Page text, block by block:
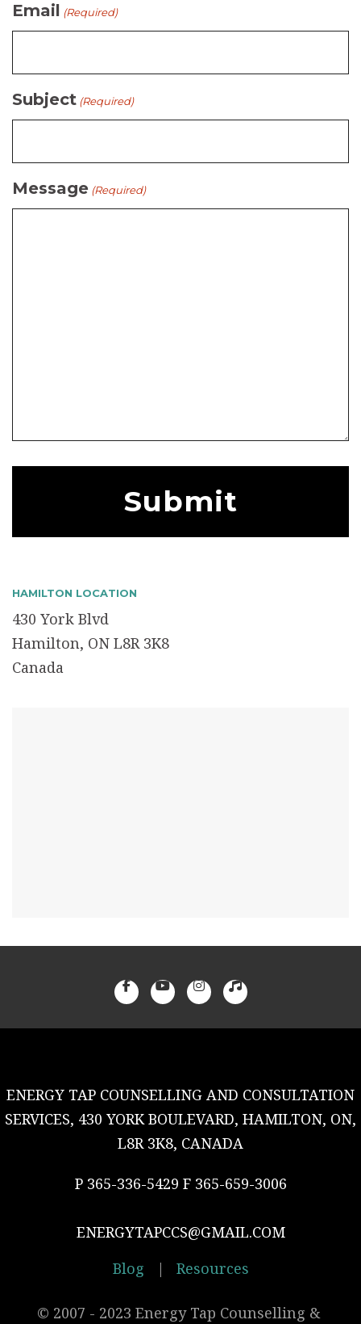
Email (Required)
Subject (Required)
Message (Required)
HAMILTON LOCATION
430 York Blvd
Hamilton, ON L8R 3K8
Canada
ENERGY TAP COUNSELLING AND CONSULTATION
SERVICES, 430 YORK BOULEVARD, HAMILTON, ON,
L8R 3K8, CANADA
P 365-336-5429 F 365-659-3006
ENERGYTAPCCS@GMAIL.COM
Blog | Resources
© 2007 - 2023 Energy Tap Counselling &